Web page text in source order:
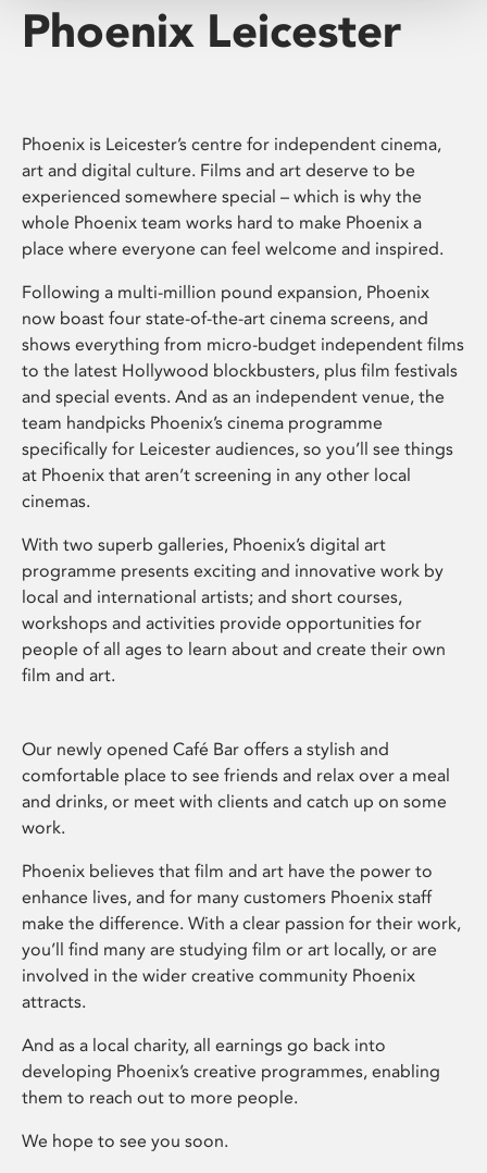
Phoenix Leicester
Phoenix is Leicester’s centre for independent cinema,
art and digital culture. Films and art deserve to be
experienced somewhere special – which is why the
whole Phoenix team works hard to make Phoenix a
place where everyone can feel welcome and inspired.
Following a multi-million pound expansion, Phoenix
now boast four state-of-the-art cinema screens, and
shows everything from micro-budget independent films
to the latest Hollywood blockbusters, plus film festivals
and special events. And as an independent venue, the
team handpicks Phoenix’s cinema programme
specifically for Leicester audiences, so you’ll see things
at Phoenix that aren’t screening in any other local
cinemas.
With two superb galleries, Phoenix’s digital art
programme presents exciting and innovative work by
local and international artists; and short courses,
workshops and activities provide opportunities for
people of all ages to learn about and create their own
film and art.
Our newly opened Café Bar offers a stylish and
comfortable place to see friends and relax over a meal
and drinks, or meet with clients and catch up on some
work.
Phoenix believes that film and art have the power to
enhance lives, and for many customers Phoenix staff
make the difference. With a clear passion for their work,
you’ll find many are studying film or art locally, or are
involved in the wider creative community Phoenix
attracts.
And as a local charity, all earnings go back into
developing Phoenix’s creative programmes, enabling
them to reach out to more people.
We hope to see you soon.